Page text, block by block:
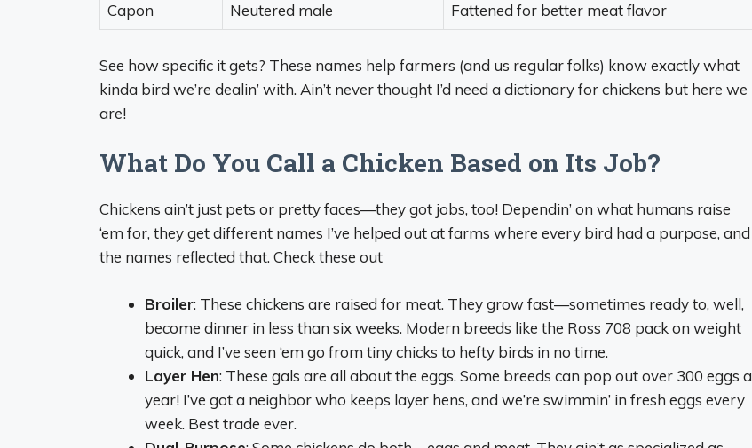
Capon Neutered male Fattened for better meat flavor
See how specific it gets? These names help farmers (and us regular folks) know exactly what
kinda bird we’re dealin’ with. Ain’t never thought I’d need a dictionary for chickens but here we
are!
What Do You Call a Chicken Based on Its Job?
Chickens ain’t just pets or pretty faces—they got jobs, too! Dependin’ on what humans raise
‘em for, they get different names I’ve helped out at farms where every bird had a purpose, and
the names reflected that. Check these out
Broiler: These chickens are raised for meat. They grow fast—sometimes ready to, well,
become dinner in less than six weeks. Modern breeds like the Ross 708 pack on weight
quick, and I’ve seen ‘em go from tiny chicks to hefty birds in no time.
Layer Hen: These gals are all about the eggs. Some breeds can pop out over 300 eggs a
year! I’ve got a neighbor who keeps layer hens, and we’re swimmin’ in fresh eggs every
week. Best trade ever.